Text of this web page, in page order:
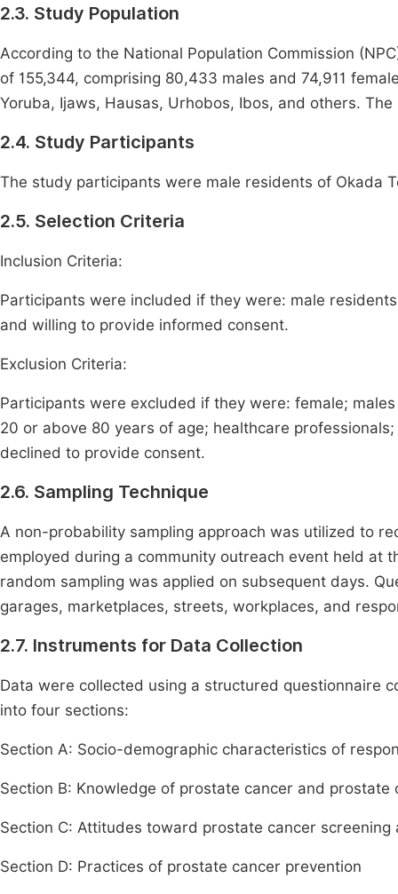
2.3. Study Population
According to the National Population Commission
of 155,344, comprising 80,433 males and 74,911
Yoruba, Ijaws, Hausas, Urhobos, Ibos, and others.
2.4. Study Participants
The study participants were male residents of Okada
2.5. Selection Criteria
Inclusion Criteria:
Participants were included if they were: male
and willing to provide informed consent.
Exclusion Criteria:
Participants were excluded if they were: female;
20 or above 80 years of age; healthcare
declined to provide consent.
2.6. Sampling Technique
A non-probability sampling approach was utilized to
employed during a community outreach event held at
random sampling was applied on subsequent days.
garages, marketplaces, streets, workplaces, and
2.7. Instruments for Data Collection
Data were collected using a structured questionnaire
into four sections:
Section A: Socio-demographic characteristics of
Section B: Knowledge of prostate cancer and prostate
Section C: Attitudes toward prostate cancer screening
Section D: Practices of prostate cancer prevention